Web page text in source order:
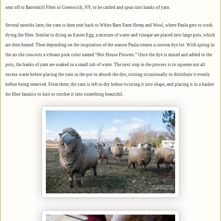
sent off to Battenkill Fiber in Greenwich, NY, to be carded and spun into hanks of yarn.
Several months later, the yarn is then sent back to White Barn Farm Sheep and Wool, where Paula gets to work
dying the fiber. Similar to dying an Easter Egg, a mixture of water and vinegar are placed into large pots, which
are then heated. Then depending on the inspiration of the season Paula creates a custom dye lot. With spring in
the air she concocts a vibrant pink color named “Hot House Flowers.” Once the dye is mixed and added to the
pots, the hanks of yarn are soaked in a small tub of water. The next step in the process is to squeeze out all
excess water before placing the yarn in the pot to absorb the dye, stirring occasionally to distribute it evenly
before being removed. From there, the yarn is left to dry before twisting it into shape, and placing it in a basket
for fiber fanatics to knit or crochet it into something beautiful.